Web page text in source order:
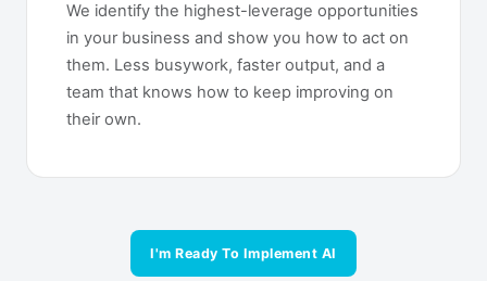
We identify the highest-leverage opportunities
in your business and show you how to act on
them. Less busywork, faster output, and a
team that knows how to keep improving on
their own.
I'm Ready To Implement AI